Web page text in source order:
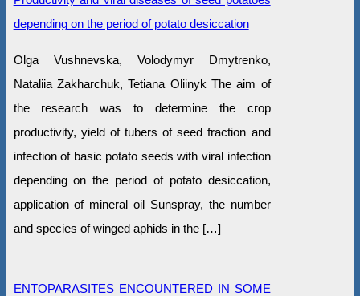
depending on the period of potato desiccation
Olga Vushnevska, Volodymyr Dmytrenko,
Nataliia Zakharchuk, Tetiana Oliinyk The aim of
the research was to determine the crop
productivity, yield of tubers of seed fraction and
infection of basic potato seeds with viral infection
depending on the period of potato desiccation,
application of mineral oil Sunspray, the number
and species of winged aphids in the […]
ENTOPARASITES ENCOUNTERED IN SOME